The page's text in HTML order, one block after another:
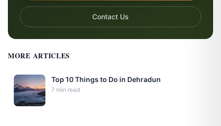
Contact Us
MORE ARTICLES
Top 10 Things to Do in Dehradun
7 min read